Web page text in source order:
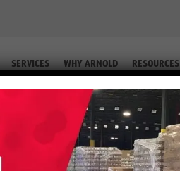
SERVICES WHY ARNOLD RESOURCES